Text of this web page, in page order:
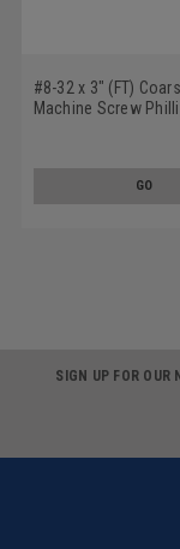
#8-32 x 3" (FT)
Machine Screw
GO
SIGN UP FOR OUR